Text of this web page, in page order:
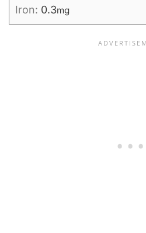
Iron: 0.3mg